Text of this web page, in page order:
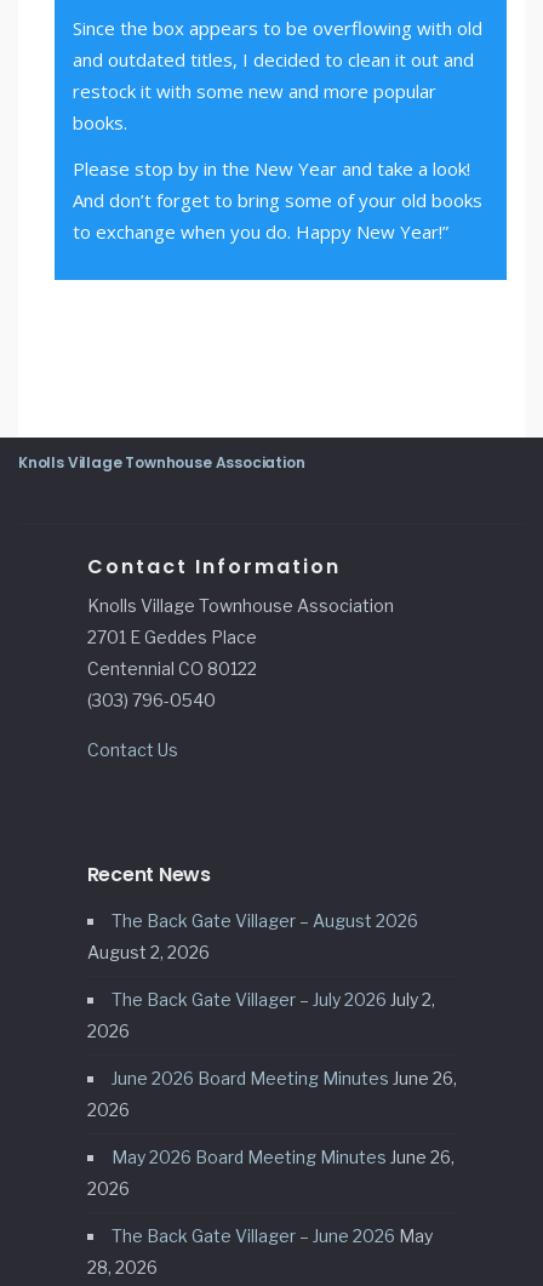
Since the box appears to be overflowing with old
and outdated titles, I decided to clean it out and
restock it with some new and more popular
books.
Please stop by in the New Year and take a look!
And don’t forget to bring some of your old books
to exchange when you do. Happy New Year!”
Knolls Village Townhouse Association
Contact Information
Knolls Village Townhouse Association
2701 E Geddes Place
Centennial CO 80122
(303) 796-0540
Contact Us
Recent News
The Back Gate Villager – August 2026
August 2, 2026
The Back Gate Villager – July 2026 July 2,
2026
June 2026 Board Meeting Minutes June 26,
2026
May 2026 Board Meeting Minutes June 26,
2026
The Back Gate Villager – June 2026 May
28, 2026